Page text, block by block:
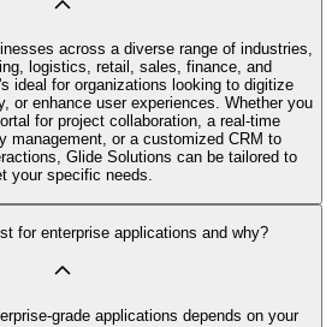
across a diverse range of industries,
logistics, retail, sales, finance, and
ideal for organizations looking to digitize
or enhance user experiences. Whether you
for project collaboration, a real-time
management, or a customized CRM to
Glide Solutions can be tailored to
your specific needs.
for enterprise applications and why?
grade applications depends on your